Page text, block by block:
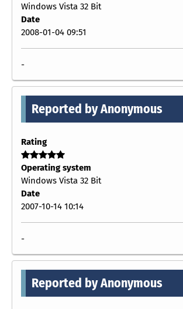
Windows Vista 32 Bit
Date
2008-01-04 09:51
-
Reported by Anonymous
Rating
Operating system
Windows Vista 32 Bit
Date
2007-10-14 10:14
-
Reported by Anonymous